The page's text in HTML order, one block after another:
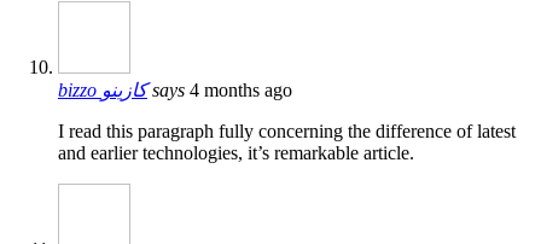
bizzo كازينو says 4 months ago
I read this paragraph fully concerning the difference of latest
and earlier technologies, it’s remarkable article.